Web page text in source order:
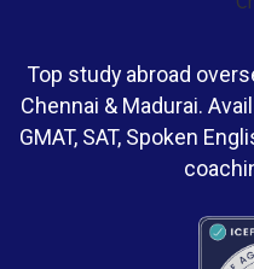
Top study abroad
Chennai & Madurai. Avail
GMAT, SAT, Spoken